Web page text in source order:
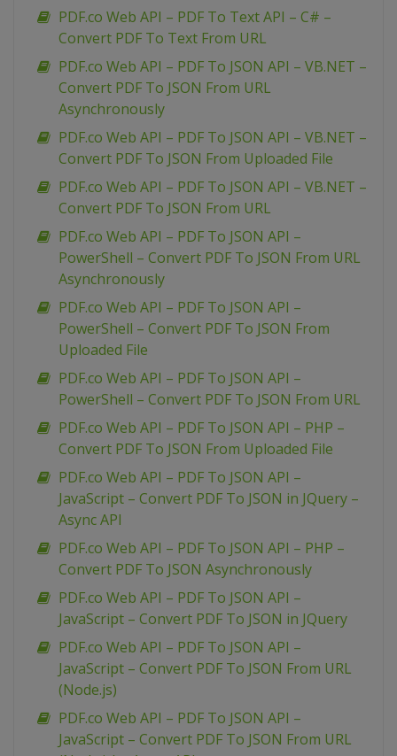
PDF.co Web API – PDF To Text API – C# –
Convert PDF To Text From URL
PDF.co Web API – PDF To JSON API – VB.NET –
Convert PDF To JSON From URL
Asynchronously
PDF.co Web API – PDF To JSON API – VB.NET –
Convert PDF To JSON From Uploaded File
PDF.co Web API – PDF To JSON API – VB.NET –
Convert PDF To JSON From URL
PDF.co Web API – PDF To JSON API –
PowerShell – Convert PDF To JSON From URL
Asynchronously
PDF.co Web API – PDF To JSON API –
PowerShell – Convert PDF To JSON From
Uploaded File
PDF.co Web API – PDF To JSON API –
PowerShell – Convert PDF To JSON From URL
PDF.co Web API – PDF To JSON API – PHP –
Convert PDF To JSON From Uploaded File
PDF.co Web API – PDF To JSON API –
JavaScript – Convert PDF To JSON in JQuery –
Async API
PDF.co Web API – PDF To JSON API – PHP –
Convert PDF To JSON Asynchronously
PDF.co Web API – PDF To JSON API –
JavaScript – Convert PDF To JSON in JQuery
PDF.co Web API – PDF To JSON API –
JavaScript – Convert PDF To JSON From URL
(Node.js)
PDF.co Web API – PDF To JSON API –
JavaScript – Convert PDF To JSON From URL